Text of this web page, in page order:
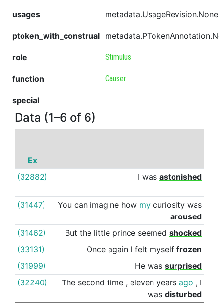
usages metadata.UsageRevision.None
ptoken_with_construal
role Stimulus
function Causer
special
Data (1–6 of 6)
Ex
(32882)
I was astonished
(31447) You can imagine how my curiosity was
aroused
(31462) But the little prince seemed shocked
(33131) Once again I felt myself frozen
(31999) He was surprised
(32240) The second time , eleven years ago , I
was disturbed